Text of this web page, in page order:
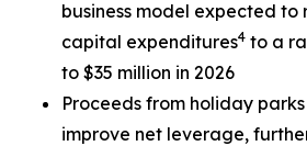
business model expected to
capital expenditures4 to a
to $35 million in 2026
Proceeds from holiday
improve net leverage,